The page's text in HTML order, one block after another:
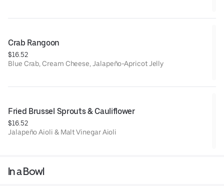
Crab Rangoon
$16.52
Blue Crab, Cream Cheese, Jalapeño-Apricot Jelly
Fried Brussel Sprouts & Cauliflower
$16.52
Jalapeño Aioli & Malt Vinegar Aioli
In a Bowl